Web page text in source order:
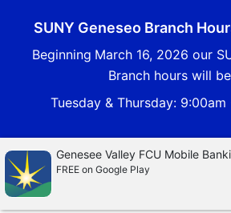
SUNY Geneseo Branch
Beginning March 16, 2026 our
Branch hours will
Tuesday & Thursday: 9:00am
Genesee Valley FCU Mobile
FREE on Google Play